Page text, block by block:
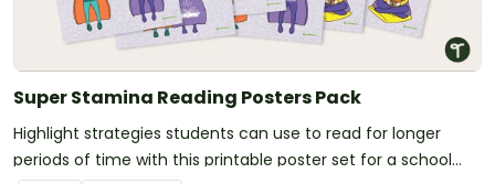
Super Stamina Reading Posters Pack
Highlight strategies students can use to read for longer
periods of time with this printable poster set for a school